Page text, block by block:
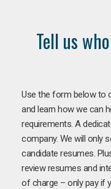
Tell us
Use the form below to
and learn how we can
requirements. A
company. We will only
candidate resumes.
review resumes and
of charge – only pay if